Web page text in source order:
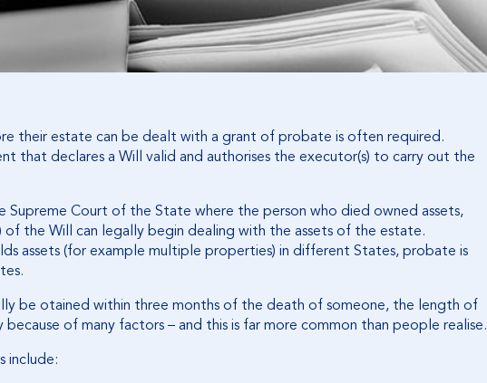
their estate can be dealt with a grant of probate is often required.
that declares a Will valid and authorises the executor(s) to carry out the
Supreme Court of the State where the person who died owned assets,
of the Will can legally begin dealing with the assets of the estate.
assets (for example multiple properties) in different States, probate is
be otained within three months of the death of someone, the length of
because of many factors – and this is far more common than people realise.
include: